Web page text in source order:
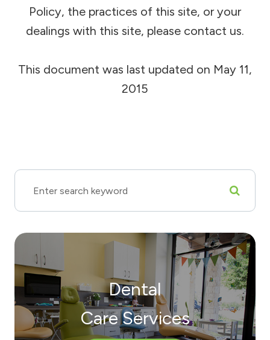
Policy, the practices of this site, or your
dealings with this site, please contact us.
This document was last updated on May 11,
2015
Dental
Care Services